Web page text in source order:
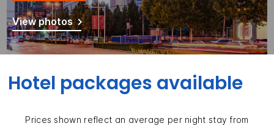
View photos
Hotel packages available
Prices shown reflect an average per night stay from